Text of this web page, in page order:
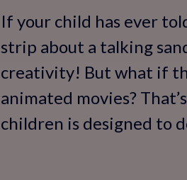
If your child has ever
strip about a talking
creativity! But what if
animated movies?
children is designed to